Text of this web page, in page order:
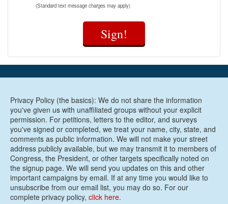
(Standard text message charges may apply)
Sign!
Privacy Policy (the basics): We do not share the information
you've given us with unaffiliated groups without your explicit
permission. For petitions, letters to the editor, and surveys
you've signed or completed, we treat your name, city, state, and
comments as public information. We will not make your street
address publicly available, but we may transmit it to members of
Congress, the President, or other targets specifically noted on
the signup page. We will send you updates on this and other
important campaigns by email. If at any time you would like to
unsubscribe from our email list, you may do so. For our
complete privacy policy, click here.